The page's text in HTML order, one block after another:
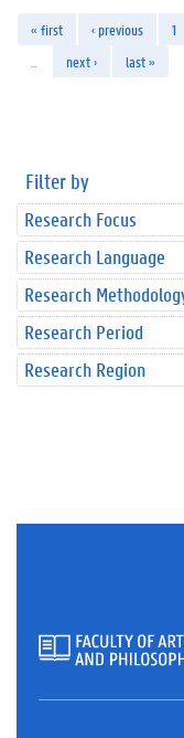
« first ‹ previous 1
next › last »
Filter by
Research Focus
Research Language
Research
Research Period
Research Region